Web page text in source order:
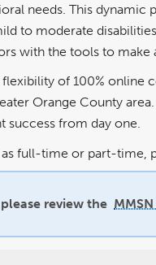
needs. This
to moderate
with the tools to
of 100%
Orange County
success from day one.
full-time or part-time,
reviewthe